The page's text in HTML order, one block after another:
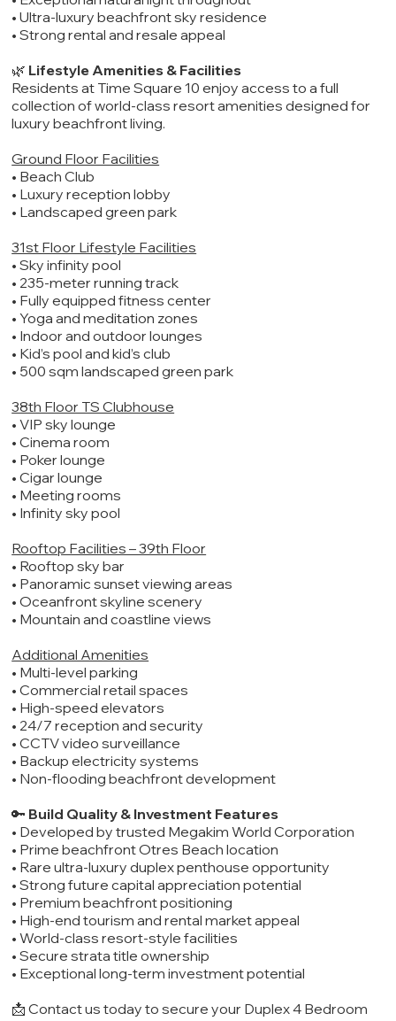
• Ultra-luxury beachfront sky residence
• Strong rental and resale appeal
🌿 Lifestyle Amenities & Facilities
Residents at Time Square 10 enjoy access to a full
collection of world-class resort amenities designed for
luxury beachfront living.
Ground Floor Facilities
• Beach Club
• Luxury reception lobby
• Landscaped green park
31st Floor Lifestyle Facilities
• Sky infinity pool
• 235-meter running track
• Fully equipped fitness center
• Yoga and meditation zones
• Indoor and outdoor lounges
• Kid’s pool and kid’s club
• 500 sqm landscaped green park
38th Floor TS Clubhouse
• VIP sky lounge
• Cinema room
• Poker lounge
• Cigar lounge
• Meeting rooms
• Infinity sky pool
Rooftop Facilities – 39th Floor
• Rooftop sky bar
• Panoramic sunset viewing areas
• Oceanfront skyline scenery
• Mountain and coastline views
Additional Amenities
• Multi-level parking
• Commercial retail spaces
• High-speed elevators
• 24/7 reception and security
• CCTV video surveillance
• Backup electricity systems
• Non-flooding beachfront development
🔑 Build Quality & Investment Features
• Developed by trusted Megakim World Corporation
• Prime beachfront Otres Beach location
• Rare ultra-luxury duplex penthouse opportunity
• Strong future capital appreciation potential
• Premium beachfront positioning
• High-end tourism and rental market appeal
• World-class resort-style facilities
• Secure strata title ownership
• Exceptional long-term investment potential
📩 Contact us today to secure your Duplex 4 Bedroom